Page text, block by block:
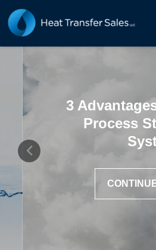
3 Advantages
Process
CONTINUE